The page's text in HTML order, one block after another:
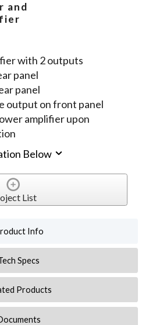
and
with 2 outputs
panel
panel
output on front panel
amplifier upon
Below
List
Info
Specs
Products